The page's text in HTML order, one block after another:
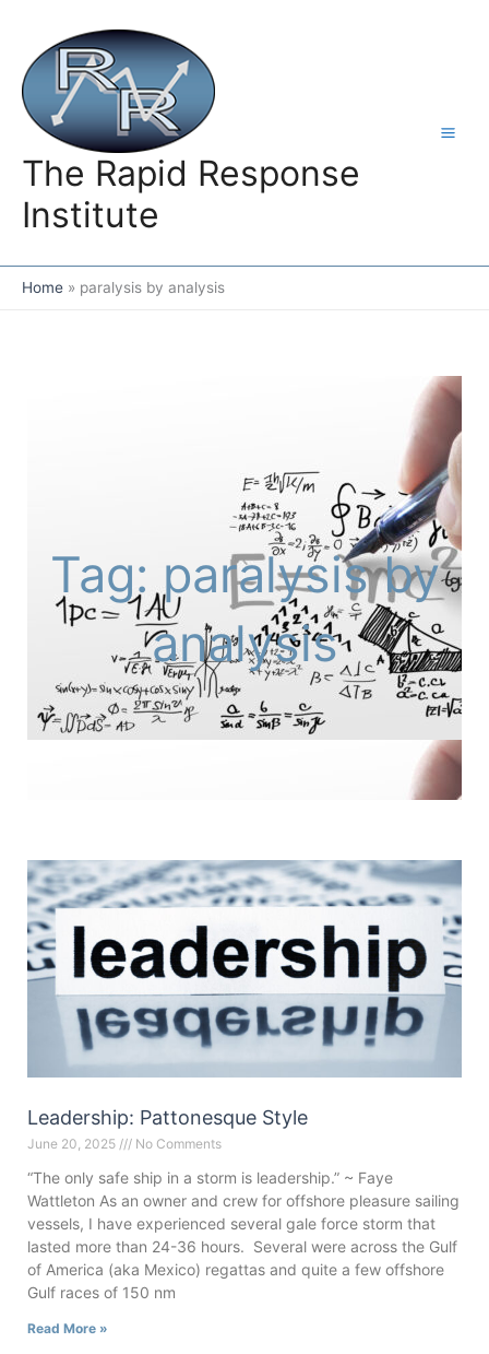
content
The Rapid Response
Institute
Home paralysis by analysis
Tag: paralysis by
analysis
Leadership: Pattonesque Style
June 20, 2025 No Comments
“The only safe ship in a storm is leadership.” ~ Faye
Wattleton As an owner and crew for offshore pleasure sailing
vessels, I have experienced several gale force storm that
lasted more than 24-36 hours. Several were across the Gulf
of America (aka Mexico) regattas and quite a few offshore
Gulf races of 150 nm
Read More »